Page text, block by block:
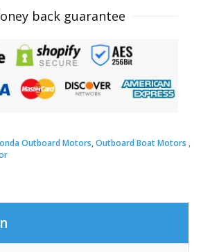
back guarantee
Outboard Motors,Outboard Boat Motors